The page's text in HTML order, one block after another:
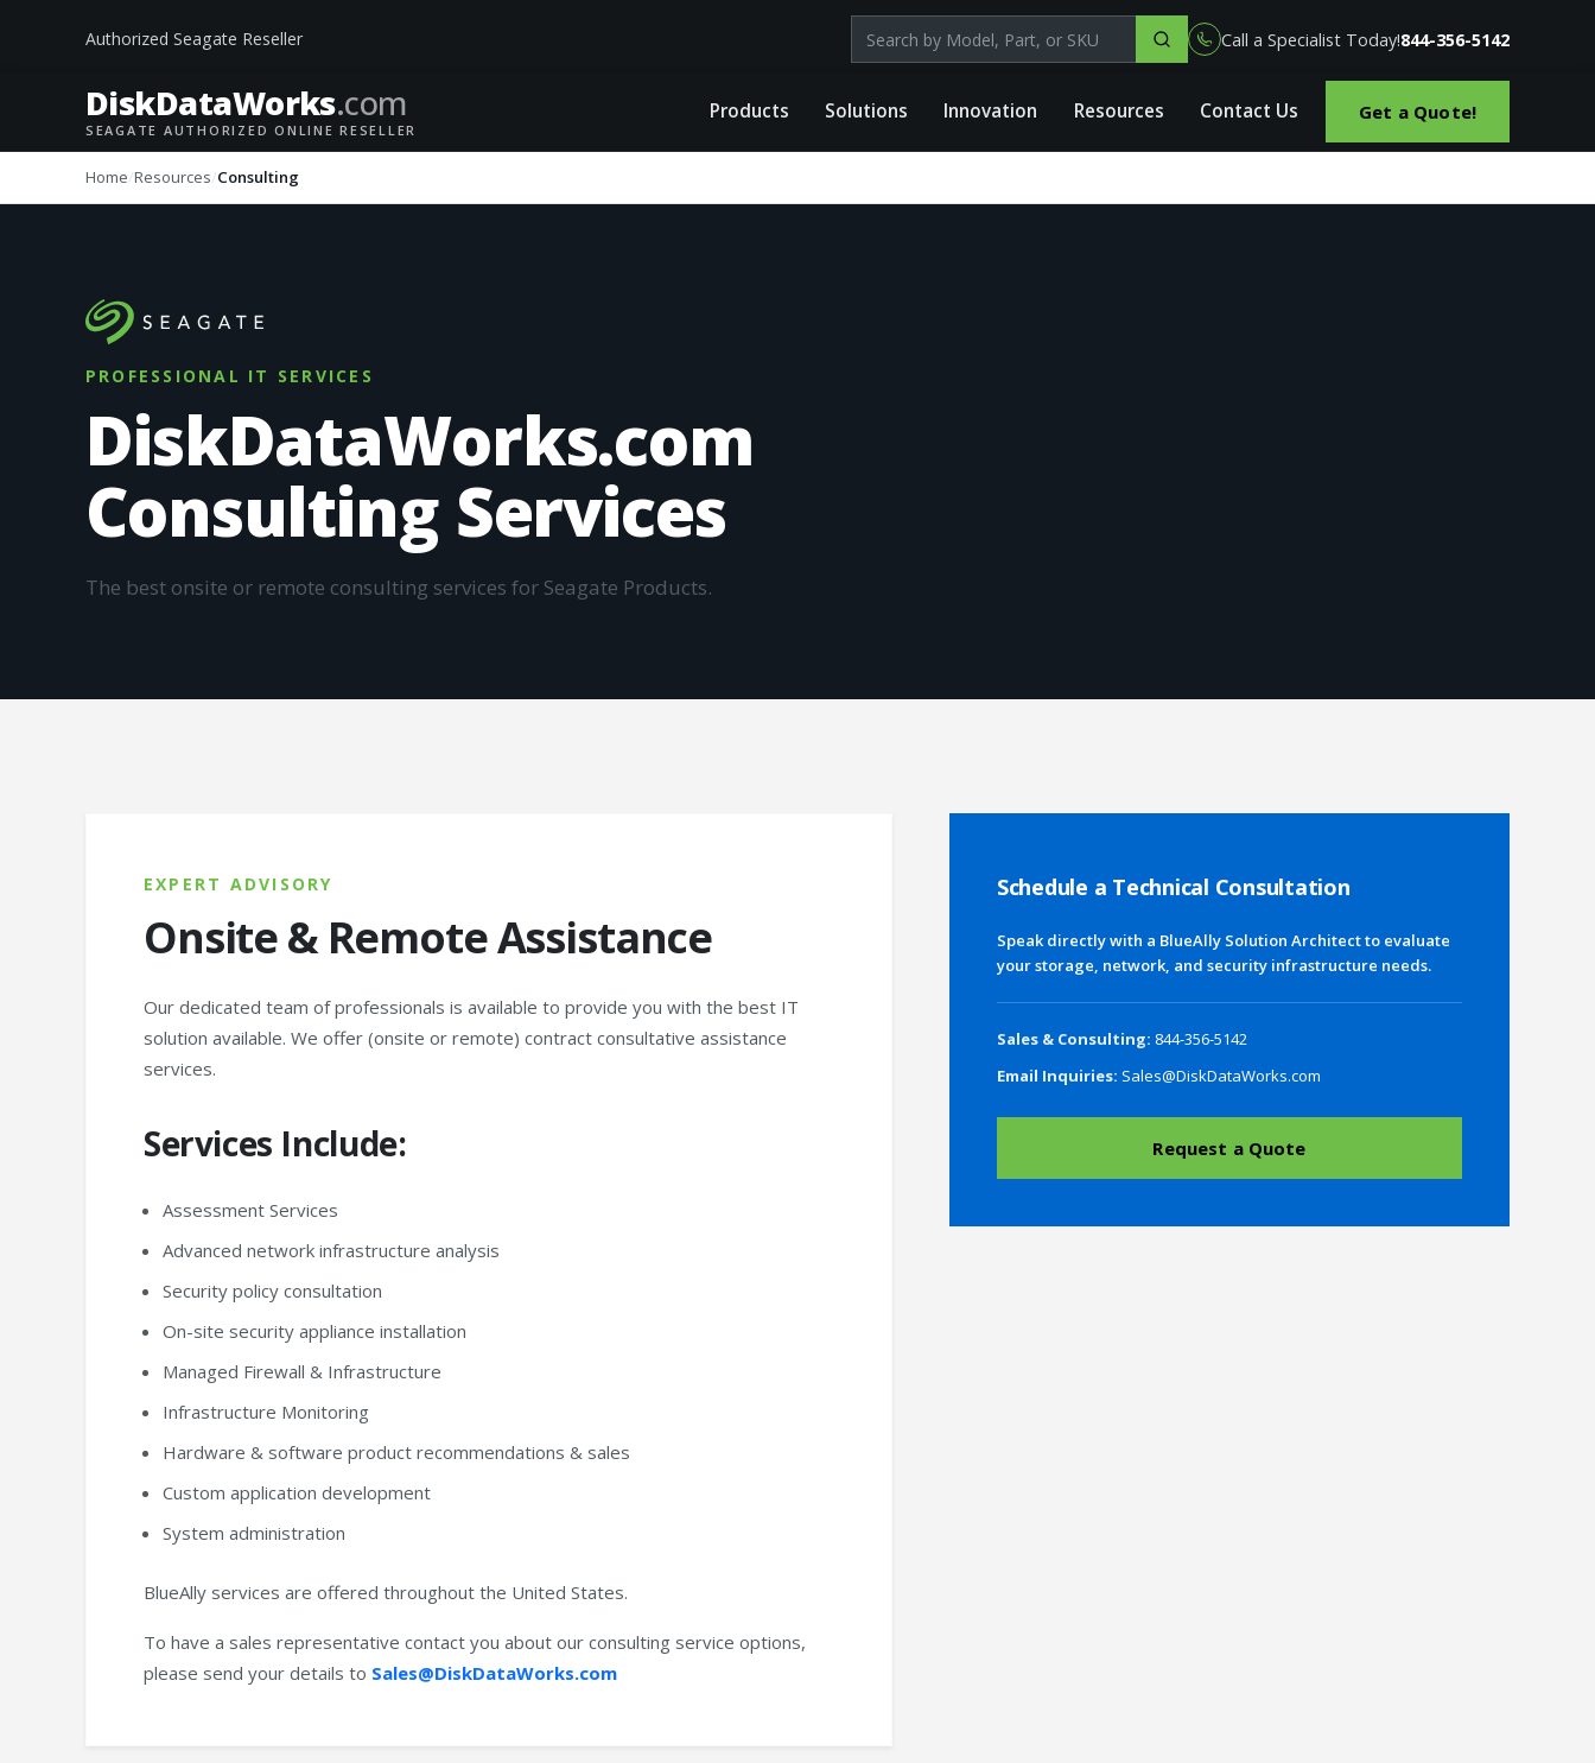
Authorized Seagate Reseller Search products by model, part or SKU Call a Specialist Today!844-356-5142
DiskDataWorks.com
SEAGATE AUTHORIZED ONLINE RESELLER
Products Solutions Innovation Resources Contact Us Get a Quote!
Home Resources Consulting
PROFESSIONAL IT SERVICES
DiskDataWorks.com
Consulting Services
The best onsite or remote consulting services for Seagate Products.
EXPERT ADVISORY
Onsite & Remote Assistance
Our dedicated team of professionals is available to provide you with the best IT
solution available. We offer (onsite or remote) contract consultative assistance
services.
Services Include:
Assessment Services
Advanced network infrastructure analysis
Security policy consultation
On-site security appliance installation
Managed Firewall & Infrastructure
Infrastructure Monitoring
Hardware & software product recommendations & sales
Custom application development
System administration
BlueAlly services are offered throughout the United States.
To have a sales representative contact you about our consulting service options,
please send your details to Sales@DiskDataWorks.com
Schedule a Technical Consultation
Speak directly with a BlueAlly Solution Architect to evaluate
your storage, network, and security infrastructure needs.
Sales & Consulting: 844-356-5142
Email Inquiries: Sales@DiskDataWorks.com
Request a Quote